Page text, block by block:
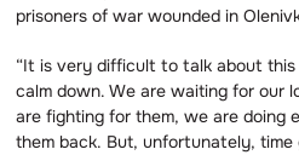
prisoners of war wounded in
“It is very difficult to talk about
calm down. We are waiting for our
are fighting for them, we are doing
them back. But, unfortunately,